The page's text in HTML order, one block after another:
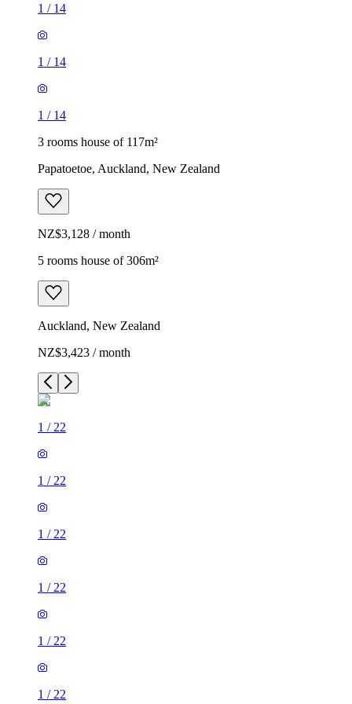
1 / 14
1 / 14
1 / 14
3 rooms house of 117m²
Papatoetoe, Auckland, New Zealand
NZ$3,128 / month
5 rooms house of 306m²
Auckland, New Zealand
NZ$3,423 / month
1 / 22
1 / 22
1 / 22
1 / 22
1 / 22
1 / 22